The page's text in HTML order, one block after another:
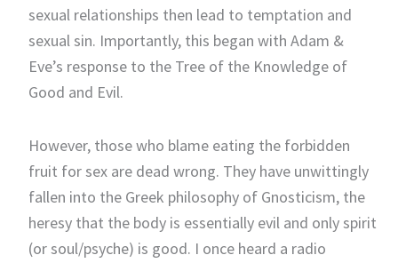
sexual relationships then lead to temptation and
sexual sin. Importantly, this began with Adam &
Eve’s response to the Tree of the Knowledge of
Good and Evil.
However, those who blame eating the forbidden
fruit for sex are dead wrong. They have unwittingly
fallen into the Greek philosophy of Gnosticism, the
heresy that the body is essentially evil and only spirit
(or soul/psyche) is good. I once heard a radio